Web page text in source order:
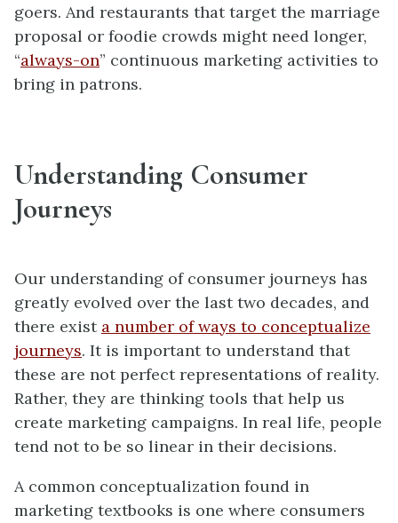
goers. And restaurants that target the marriage
proposal or foodie crowds might need longer,
“always-on” continuous marketing activities to
bring in patrons.
Understanding Consumer
Journeys
Our understanding of consumer journeys has
greatly evolved over the last two decades, and
there exist a number of ways to conceptualize
journeys. It is important to understand that
these are not perfect representations of reality.
Rather, they are thinking tools that help us
create marketing campaigns. In real life, people
tend not to be so linear in their decisions.
A common conceptualization found in
marketing textbooks is one where consumers